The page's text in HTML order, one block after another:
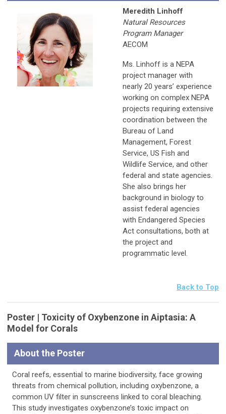
Meredith Linhoff
Natural Resources
Program Manager
AECOM
Ms. Linhoff is a NEPA
project manager with
nearly 20 years’ experience
working on complex NEPA
projects requiring extensive
coordination between the
Bureau of Land
Management, Forest
Service, US Fish and
Wildlife Service, and other
federal and state agencies.
She also brings her
background in biology to
assist federal agencies
with Endangered Species
Act consultations, both at
the project and
programmatic level.
Back to Top
Poster | Toxicity of Oxybenzone in Aiptasia: A
Model for Corals
About the Poster
Coral reefs, essential to marine biodiversity, face growing
threats from chemical pollution, including oxybenzone, a
common UV filter in sunscreens linked to coral bleaching.
This study investigates oxybenzone’s toxic impact on